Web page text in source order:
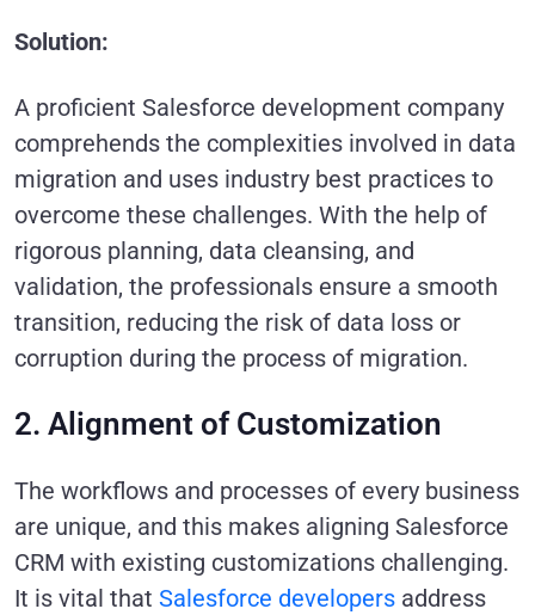
Solution:
A proficient Salesforce development company
comprehends the complexities involved in data
migration and uses industry best practices to
overcome these challenges. With the help of
rigorous planning, data cleansing, and
validation, the professionals ensure a smooth
transition, reducing the risk of data loss or
corruption during the process of migration.
2. Alignment of Customization
The workflows and processes of every business
are unique, and this makes aligning Salesforce
CRM with existing customizations challenging.
It is vital that Salesforce developers address